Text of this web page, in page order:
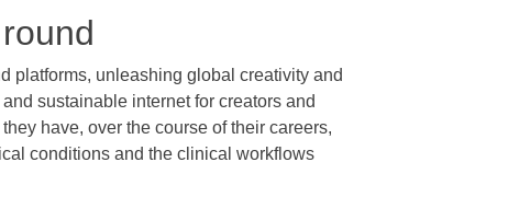
platforms, unleashing global creativity and
sustainable internet for creators and
have, over the course of their careers,
conditions and the clinical workflows